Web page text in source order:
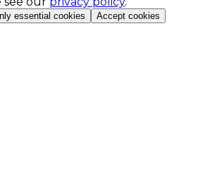
essential cookies Accept cookies